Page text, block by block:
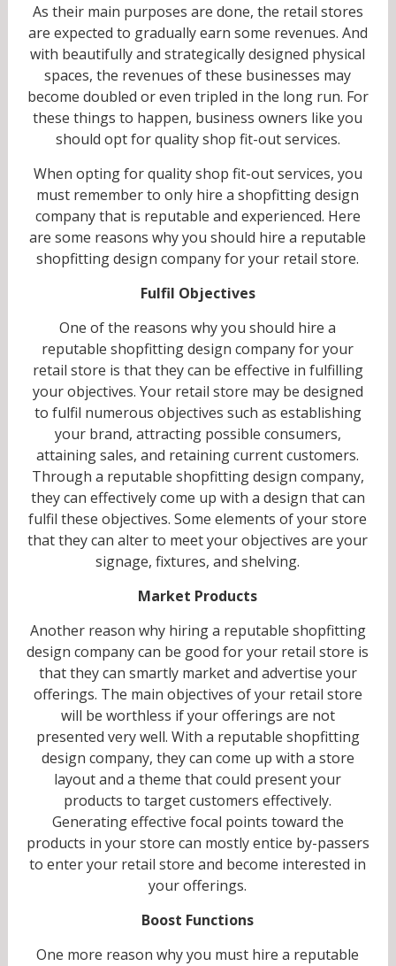
As their main purposes are done, the retail stores
are expected to gradually earn some revenues. And
with beautifully and strategically designed physical
spaces, the revenues of these businesses may
become doubled or even tripled in the long run. For
these things to happen, business owners like you
should opt for quality shop fit-out services.
When opting for quality shop fit-out services, you
must remember to only hire a shopfitting design
company that is reputable and experienced. Here
are some reasons why you should hire a reputable
shopfitting design company for your retail store.
Fulfil Objectives
One of the reasons why you should hire a
reputable shopfitting design company for your
retail store is that they can be effective in fulfilling
your objectives. Your retail store may be designed
to fulfil numerous objectives such as establishing
your brand, attracting possible consumers,
attaining sales, and retaining current customers.
Through a reputable shopfitting design company,
they can effectively come up with a design that can
fulfil these objectives. Some elements of your store
that they can alter to meet your objectives are your
signage, fixtures, and shelving.
Market Products
Another reason why hiring a reputable shopfitting
design company can be good for your retail store is
that they can smartly market and advertise your
offerings. The main objectives of your retail store
will be worthless if your offerings are not
presented very well. With a reputable shopfitting
design company, they can come up with a store
layout and a theme that could present your
products to target customers effectively.
Generating effective focal points toward the
products in your store can mostly entice by-passers
to enter your retail store and become interested in
your offerings.
Boost Functions
One more reason why you must hire a reputable